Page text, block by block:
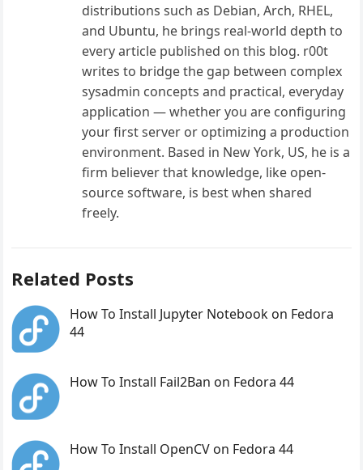
distributions such as Debian, Arch, RHEL,
and Ubuntu, he brings real-world depth to
every article published on this blog. r00t
writes to bridge the gap between complex
sysadmin concepts and practical, everyday
application — whether you are configuring
your first server or optimizing a production
environment. Based in New York, US, he is a
firm believer that knowledge, like open-
source software, is best when shared
freely.
Related Posts
How To Install Jupyter Notebook on Fedora
44
How To Install Fail2Ban on Fedora 44
How To Install OpenCV on Fedora 44